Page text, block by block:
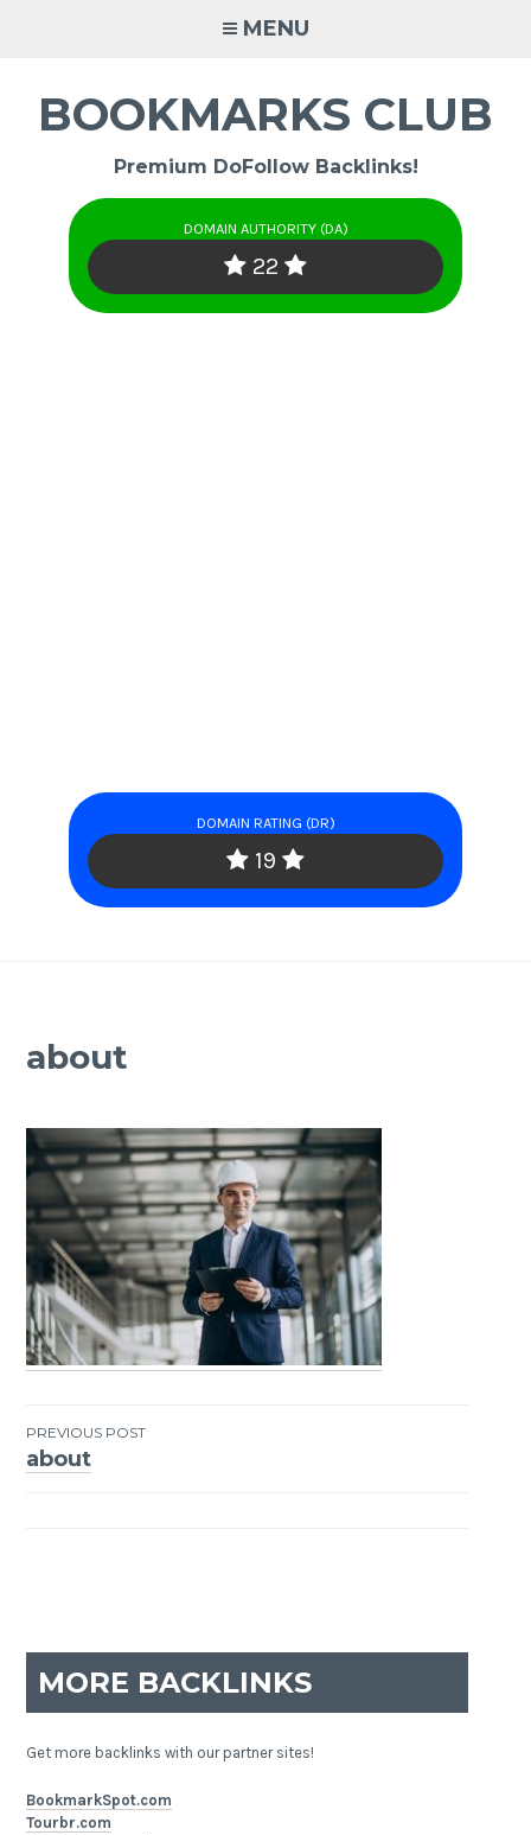
MENU
BOOKMARKS CLUB
Premium DoFollow Backlinks!
DOMAIN AUTHORITY (DA)
22
DOMAIN RATING (DR)
19
about
Post
PREVIOUS POST
about
MORE BACKLINKS
Get more backlinks with our partner sites!
BookmarkSpot.com
Tourbr.com